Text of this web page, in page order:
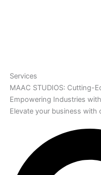
Services
MAAC STUDIOS: Cutting-
Empowering Industries
Elevate your business with